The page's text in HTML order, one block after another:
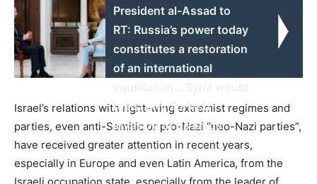
President al-Assad to
RT: Russia’s power today
constitutes a restoration
of an international
resist any Turkish
invasion of its lands
Israel’s relations with right-wing extremist regimes and
parties, even anti-Semitic or pro-Nazi “neo-Nazi parties”,
have received greater attention in recent years,
especially in Europe and even Latin America, from the
Israeli occupation state, especially from the leader of